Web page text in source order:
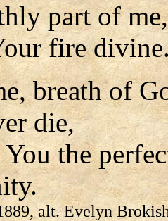
part of me,
fire
breath of
die,
the
alt. Evelyn